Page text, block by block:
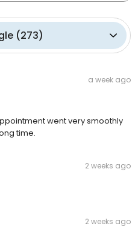
(273)
a week ago
went very smoothly
time.
2 weeks ago
2 weeks ago